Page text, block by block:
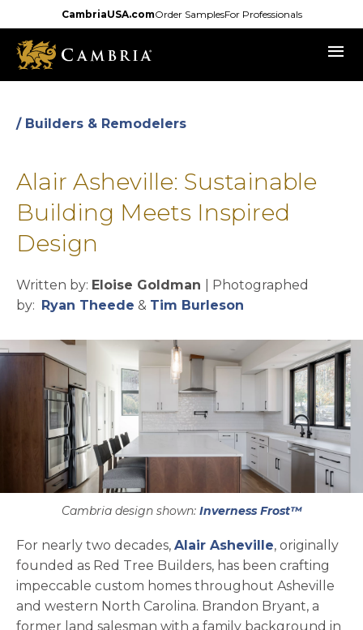
to
main
content
CambriaUSA.comOrder SamplesFor Professionals
menu
/ Builders & Remodelers
Alair Asheville: Sustainable
Building Meets Inspired
Design
Written by: Eloise Goldman
| Photographed
by: Ryan Theede opens in a new tab
& Tim Burleson
Cambria design shown: Inverness Frost™
For nearly two decades, Alair Ashevilleopens in a
, originally
founded as Red Tree Builders, has been crafting
impeccable custom homes throughout Asheville
and western North Carolina. Brandon Bryant, a
former land salesman with a family background in